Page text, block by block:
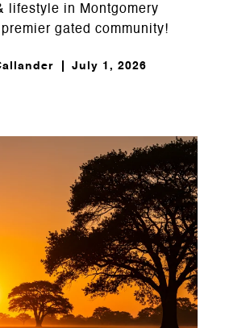
lifestyle in Montgomery
gated community!
July 1, 2026